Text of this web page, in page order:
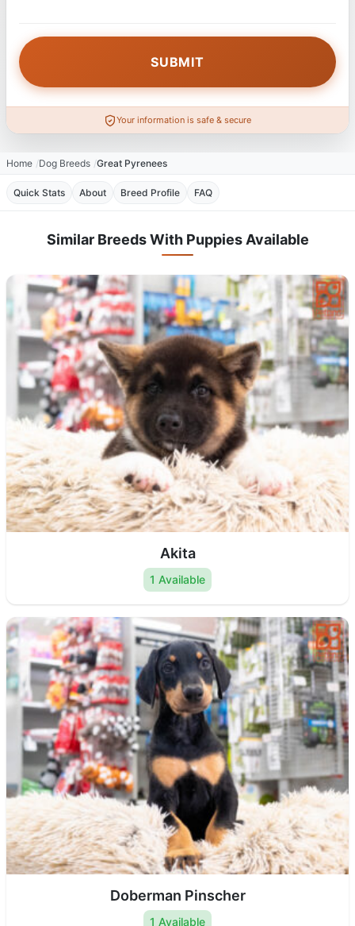
Your information is safe & secure
Home Dog Breeds Great Pyrenees
Quick Stats About Breed Profile FAQ
Similar Breeds With Puppies Available
Akita
1 Available
Doberman Pinscher
1 Available